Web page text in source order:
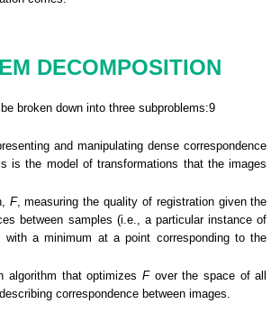
DECOMPOSITION
broken down into three subproblems:9
and manipulating dense correspondence
is the model of transformations that the images
F, measuring the quality of registration given the
between samples (i.e., a particular instance of
with a minimum at a point corresponding to the
algorithm that optimizesFover the space of all
correspondence between images.